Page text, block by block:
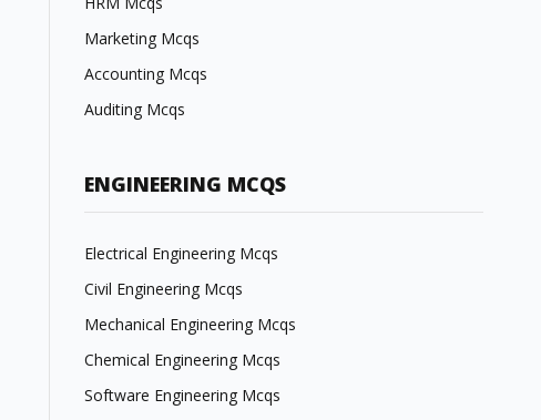
Marketing Mcqs
Accounting Mcqs
Auditing Mcqs
ENGINEERING MCQS
Electrical Engineering Mcqs
Civil Engineering Mcqs
Mechanical Engineering Mcqs
Chemical Engineering Mcqs
Software Engineering Mcqs